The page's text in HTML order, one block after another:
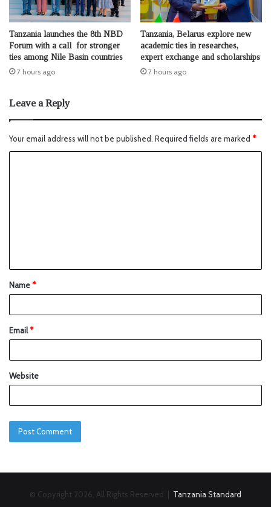
Tanzania launches the 8th NBD
Forum with a call for stronger
ties among Nile Basin countries
7 hours ago
Tanzania, Belarus explore new
academic ties in researches,
expert exchange and scholarships
7 hours ago
Leave a Reply
Your email address will not be published. Required fields are marked *
Name*
Email*
Website
© Copyright 2026, All Rights Reserved | Tanzania Standard